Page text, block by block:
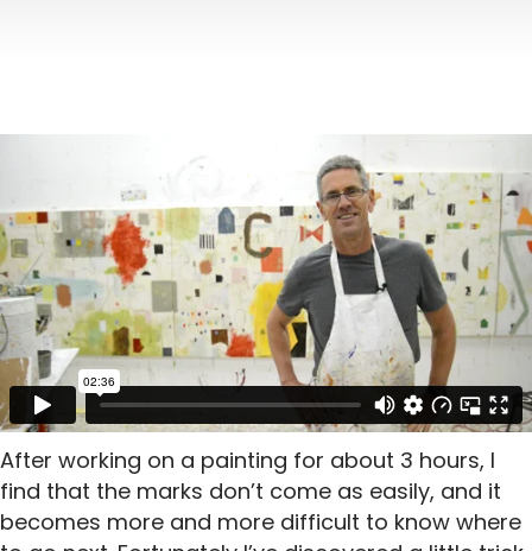
After working on a painting for about 3 hours, I
find that the marks don’t come as easily, and it
becomes more and more difficult to know where